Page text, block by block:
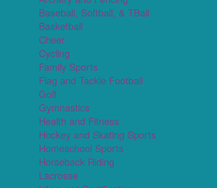
Baseball, Softball, & TBall
Basketball
Cheer
Cycling
Family Sports
Flag and Tackle Football
Golf
Gymnastics
Health and Fitness
Hockey and Skating Sports
Homeschool Sports
Horseback Riding
Lacrosse